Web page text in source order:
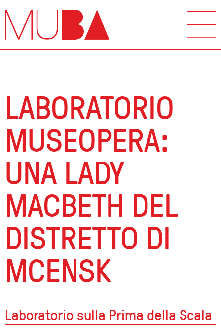
LABORATORIO
MUSEOPERA:
UNA LADY
MACBETH DEL
DISTRETTO DI
MCENSK
Laboratorio sulla Prima della Scala